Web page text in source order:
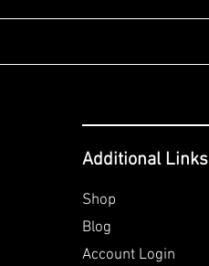
Additional Links
Shop
Blog
Account Login